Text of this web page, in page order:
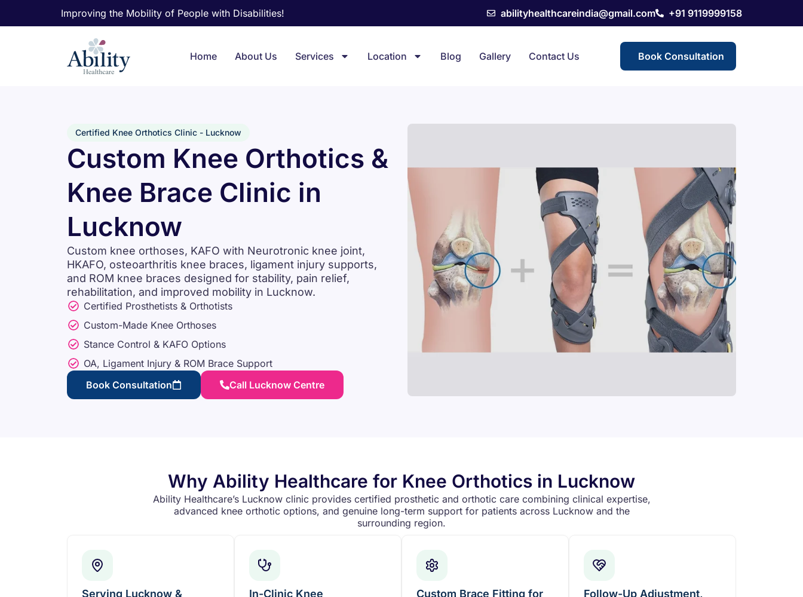
Improving the Mobility of People with Disabilities! abilityhealthcareindia@gmail.com +91 9119999158
Home About Us Services Location Blog Gallery Contact Us Book Consultation
Custom Knee Orthotics &
Knee Brace Clinic in
Lucknow
Custom knee orthoses, KAFO with Neurotronic knee joint,
HKAFO, osteoarthritis knee braces, ligament injury supports,
and ROM knee braces designed for stability, pain relief,
rehabilitation, and improved mobility in Lucknow.
Certified Prosthetists & Orthotists
Custom-Made Knee Orthoses
Stance Control & KAFO Options
OA, Ligament Injury & ROM Brace Support
Call Lucknow Centre
Book Consultation
Certified Knee Orthotics Clinic - Lucknow
Why Ability Healthcare for Knee Orthotics in Lucknow
Ability Healthcare’s Lucknow clinic provides certified prosthetic and orthotic care combining clinical expertise,
advanced knee orthotic options, and genuine long-term support for patients across Lucknow and the
surrounding region.
Serving Lucknow &
In-Clinic Knee
Custom Brace Fitting for
Follow-Up Adjustment,